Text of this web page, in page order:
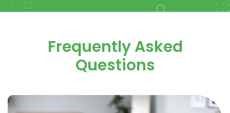
Frequently Asked
Questions